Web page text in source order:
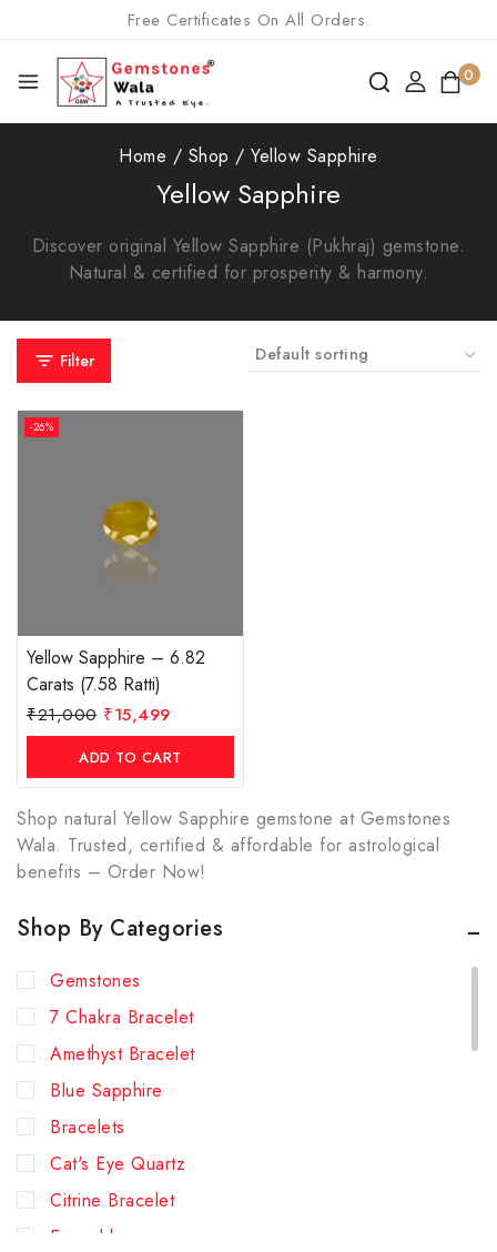
Free Certificates On All Orders.
0
Home / Shop / Yellow Sapphire
Yellow Sapphire
Discover original Yellow Sapphire (Pukhraj) gemstone.
Natural & certified for prosperity & harmony.
Filter
-26%
Yellow Sapphire – 6.82
Carats (7.58 Ratti)
₹21,000 ₹15,499
ADD TO CART
Shop natural Yellow Sapphire gemstone at Gemstones
Wala. Trusted, certified & affordable for astrological
benefits – Order Now!
Shop By Categories
Gemstones
7 Chakra Bracelet
Amethyst Bracelet
Blue Sapphire
Bracelets
Cat's Eye Quartz
Citrine Bracelet
Emerald